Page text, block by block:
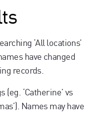
‘All locations’
have changed
records.
‘Catherine’ vs
Names may have